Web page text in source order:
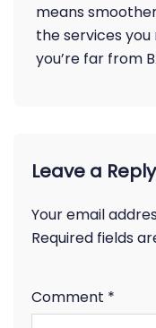
means
the services
you’re far from
Leave a Reply
Your email
Required fields
Comment *